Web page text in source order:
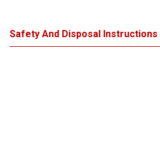
Safety And Disposal Instructions